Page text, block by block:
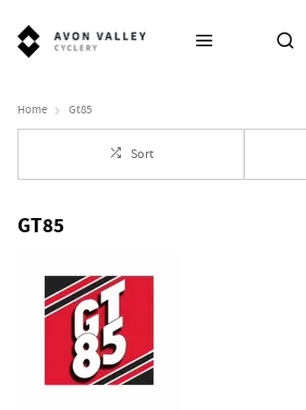
Home Gt85
Sort
GT85